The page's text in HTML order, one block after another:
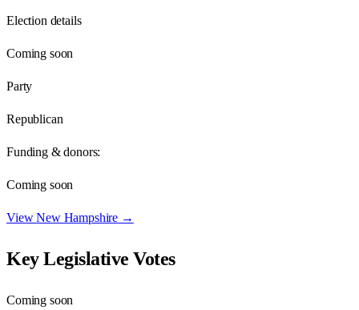
Election details
Coming soon
Party
Republican
Funding & donors:
Coming soon
ViewNew Hampshire →
Key Legislative Votes
Coming soon